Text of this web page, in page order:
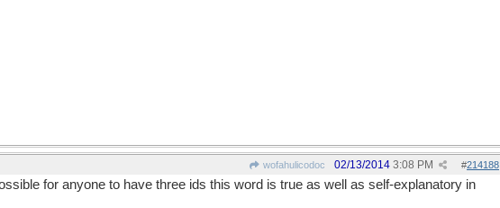
wofahulicodoc #214188
02/13/2014 3:08 PM
for anyone to have three ids this word is true as well as self-explanatory in